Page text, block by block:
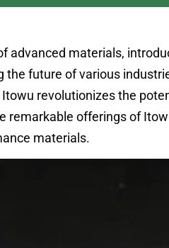
advanced materials,
the future of various
revolutionizes the
remarkable offerings of
materials.